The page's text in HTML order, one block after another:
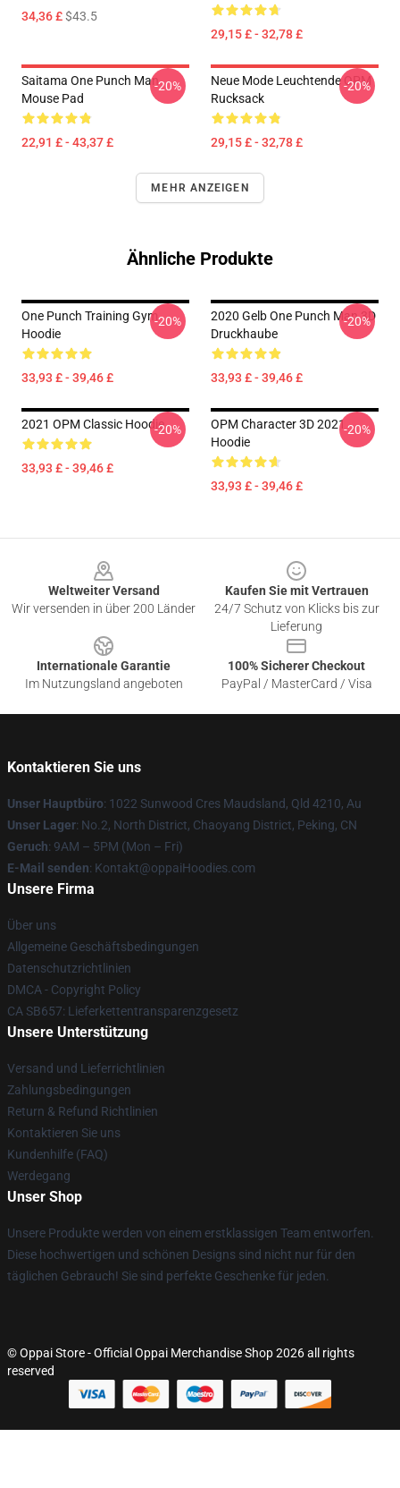
34,36 £$43.5
29,15 £ - 32,78 £
Saitama One Punch Man
Mouse Pad
22,91 £ - 43,37 £
-20%
Neue Mode Leuchtende OPM
Rucksack
29,15 £ - 32,78 £
-20%
MEHR ANZEIGEN
Ähnliche Produkte
One Punch Training Gym
Hoodie
33,93 £ - 39,46 £
-20%
2020 Gelb One Punch Man 3D
Druckhaube
33,93 £ - 39,46 £
-20%
2021 OPM Classic Hoodie
33,93 £ - 39,46 £
-20%
OPM Character 3D 2021
Hoodie
33,93 £ - 39,46 £
-20%
Weltweiter Versand
Wir versenden in über 200 Länder
Kaufen Sie mit Vertrauen
24/7 Schutz von Klicks bis zur
Lieferung
Internationale Garantie
Im Nutzungsland angeboten
100% Sicherer Checkout
PayPal / MasterCard / Visa
Kontaktieren Sie uns
Unser Hauptbüro: 1022 Sunwood Cres Maudsland, Qld 4210, Au
Unser Lager: No.2, North District, Chaoyang District, Peking, CN
Geruch: 9AM – 5PM (Mon – Fri)
E-Mail senden: Kontakt@oppaiHoodies.com
Unsere Firma
Über uns
Allgemeine Geschäftsbedingungen
Datenschutzrichtlinien
DMCA - Copyright Policy
CA SB657: Lieferkettentransparenzgesetz
Unsere Unterstützung
Versand und Lieferrichtlinien
Zahlungsbedingungen
Return & Refund Richtlinien
Kontaktieren Sie uns
Kundenhilfe (FAQ)
Werdegang
Unser Shop
Unsere Produkte werden von einem erstklassigen Team entworfen.
Diese hochwertigen und schönen Designs sind nicht nur für den
täglichen Gebrauch! Sie sind perfekte Geschenke für jeden.
© Oppai Store - Official Oppai Merchandise Shop 2026 all rights
reserved